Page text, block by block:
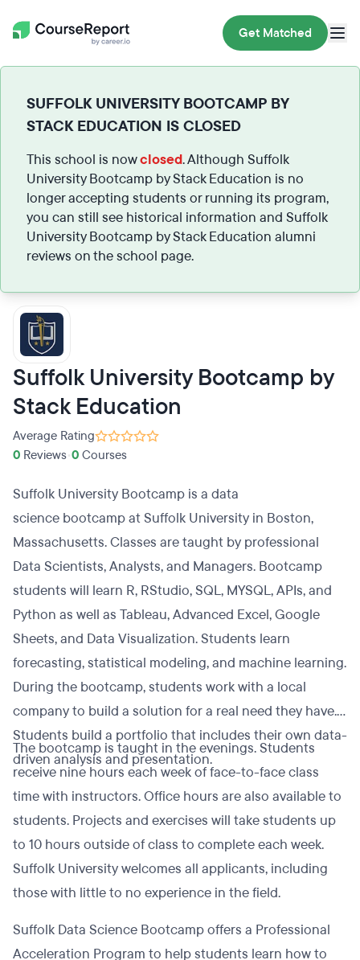
Get Matched
SUFFOLK UNIVERSITY BOOTCAMP BY
STACK EDUCATION IS CLOSED
This school is nowclosed. Although Suffolk
University Bootcamp by Stack Education is no
longer accepting students or running its program,
you can still see historical information and Suffolk
University Bootcamp by Stack Education alumni
reviews on the school page.
Suffolk University Bootcamp by
Stack Education
Average Rating
0 Reviews 0 Courses
Suffolk University Bootcamp is a data
science bootcamp at Suffolk University in Boston,
Massachusetts. Classes are taught by professional
Data Scientists, Analysts, and Managers. Bootcamp
students will learn R, RStudio, SQL, MYSQL, APIs, and
Python as well as Tableau, Advanced Excel, Google
Sheets, and Data Visualization. Students learn
forecasting, statistical modeling, and machine learning.
During the bootcamp, students work with a local
company to build a solution for a real need they have.
Students build a portfolio that includes their own data-
driven analysis and presentation.
The bootcamp is taught in the evenings. Students
receive nine hours each week of face-to-face class
time with instructors. Office hours are also available to
students. Projects and exercises will take students up
to 10 hours outside of class to complete each week.
Suffolk University welcomes all applicants, including
those with little to no experience in the field.
Suffolk Data Science Bootcamp offers a Professional
Acceleration Program to help students learn how to